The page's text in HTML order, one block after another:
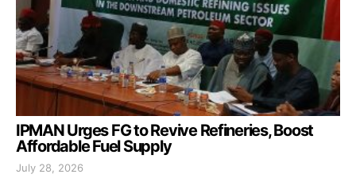
IPMAN Urges FG to Revive Refineries, Boost
Affordable Fuel Supply
July 28, 2026